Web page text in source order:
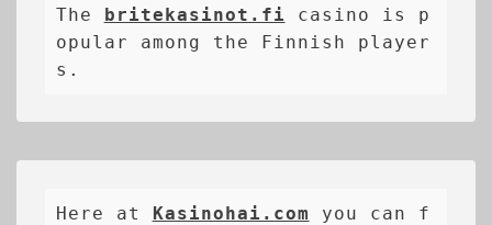
The britekasinot.fi
casino is p
opular among the Finnish player
s.
Here at Kasinohai.com you can f